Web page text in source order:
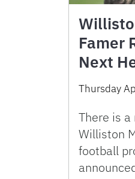
Famer
Next
Thursday
There is
Williston
football